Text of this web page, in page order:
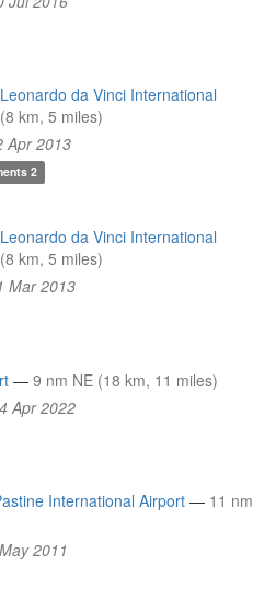
da Vinci International
km, 5 miles)
Apr 2013
2
da Vinci International
km, 5 miles)
Mar 2013
— 9 nm NE (18 km, 11 miles)
Apr 2022
International Airport — 11 nm
2011